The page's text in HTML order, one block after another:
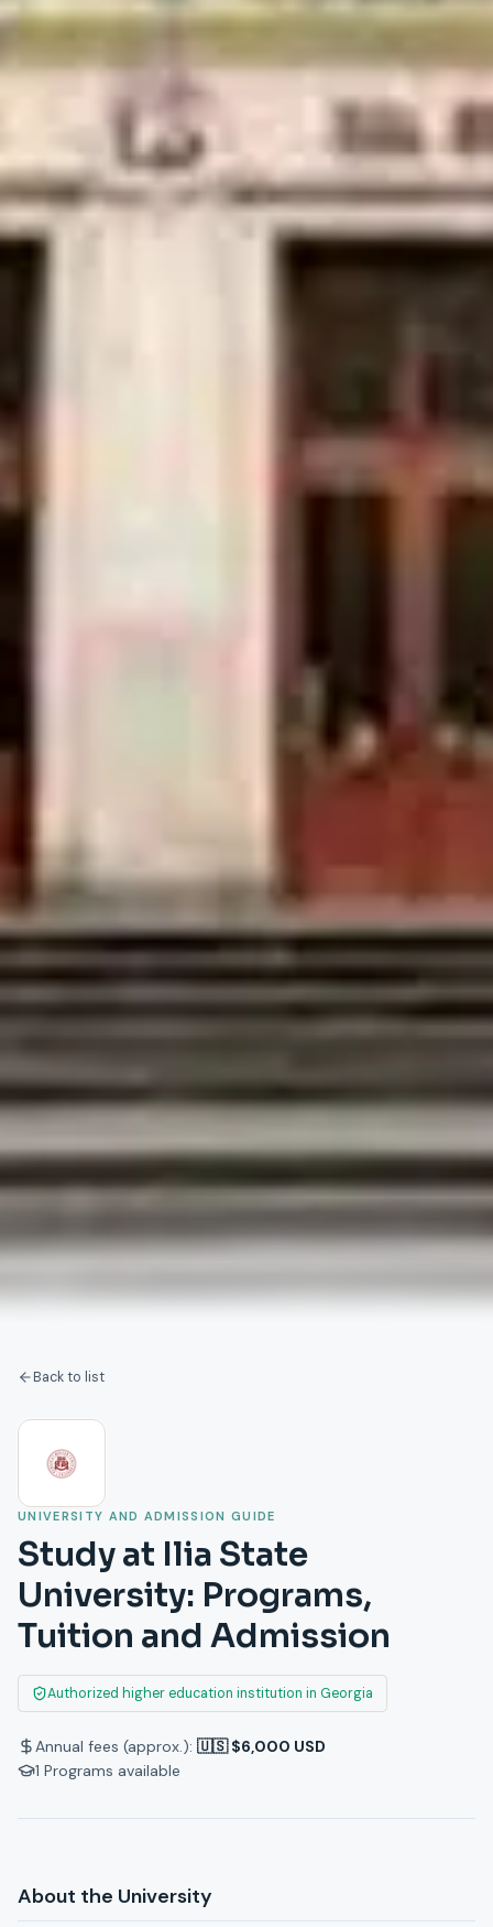
Back to list
UNIVERSITY AND ADMISSION GUIDE
Study at Ilia State
University: Programs,
Tuition and Admission
Authorized higher education institution in Georgia
Annual fees (approx.): 🇺🇸 $6,000 USD
1 Programs available
About the University